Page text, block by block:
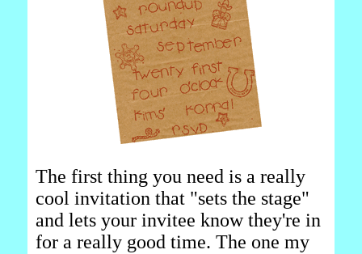
The first thing you need is a really
cool invitation that "sets the stage"
and lets your invitee know they're in
for a really good time. The one my